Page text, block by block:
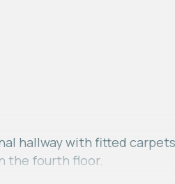
hallway with fitted
the fourth floor.